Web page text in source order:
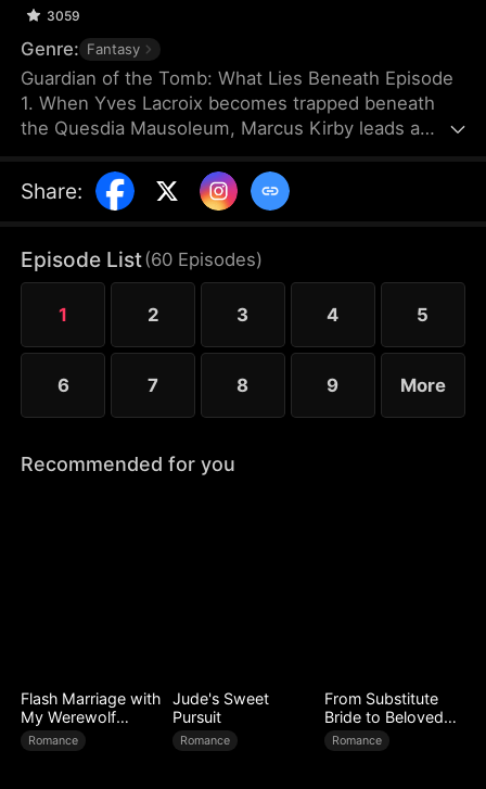
3059
Genre: Fantasy
Guardian of the Tomb: What Lies Beneath Episode
1. When Yves Lacroix becomes trapped beneath
the Quesdia Mausoleum, Marcus Kirby leads a
alongside Sam Holden and Elise Steele. Battling
deadly traps and ruthless forces, they uncover the
secrets. Ultimately, Yves sacrifices himself to seal
the tomb, while Marcus destroys the source of the
poison. As war engulfs the nation, Marcus, Sam,
and Elise each defend their country in their own
way.
Share:
Episode List(60 Episodes)
1 2 3 4 5
6 7 8 9 More
Recommended for you
Flash Marriage with
My Werewolf
Husband
Romance
Jude's Sweet
Pursuit
Romance
From Substitute
Bride to Beloved
Wife
Romance